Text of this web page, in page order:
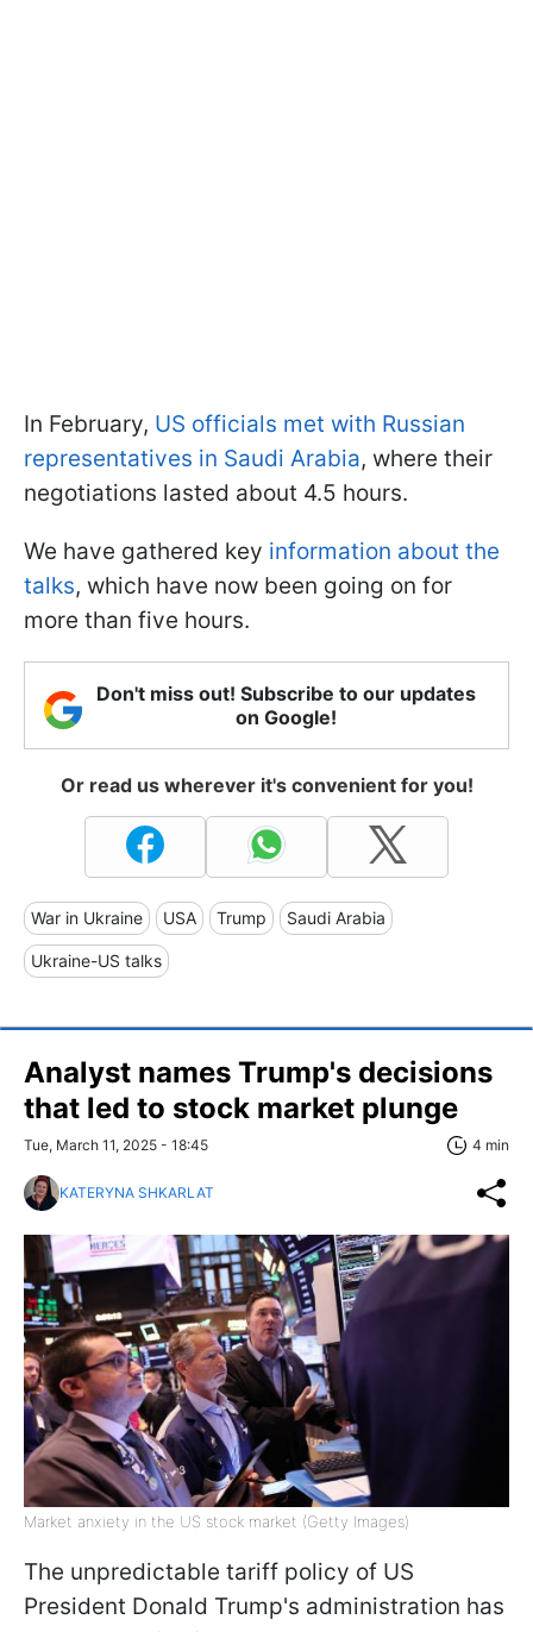
In February, US officials met with Russian
representatives in Saudi Arabia, where their
negotiations lasted about 4.5 hours.
We have gathered key information about the
talks, which have now been going on for
more than five hours.
Don't miss out! Subscribe to our updates
on Google!
Or read us wherever it's convenient for you!
War in Ukraine USA Trump Saudi Arabia
Ukraine-US talks
Analyst names Trump's decisions
that led to stock market plunge
Tue, March 11, 2025 - 18:45 4 min
KATERYNA SHKARLAT
Market anxiety in the US stock market (Getty Images)
The unpredictable tariff policy of US
President Donald Trump's administration has